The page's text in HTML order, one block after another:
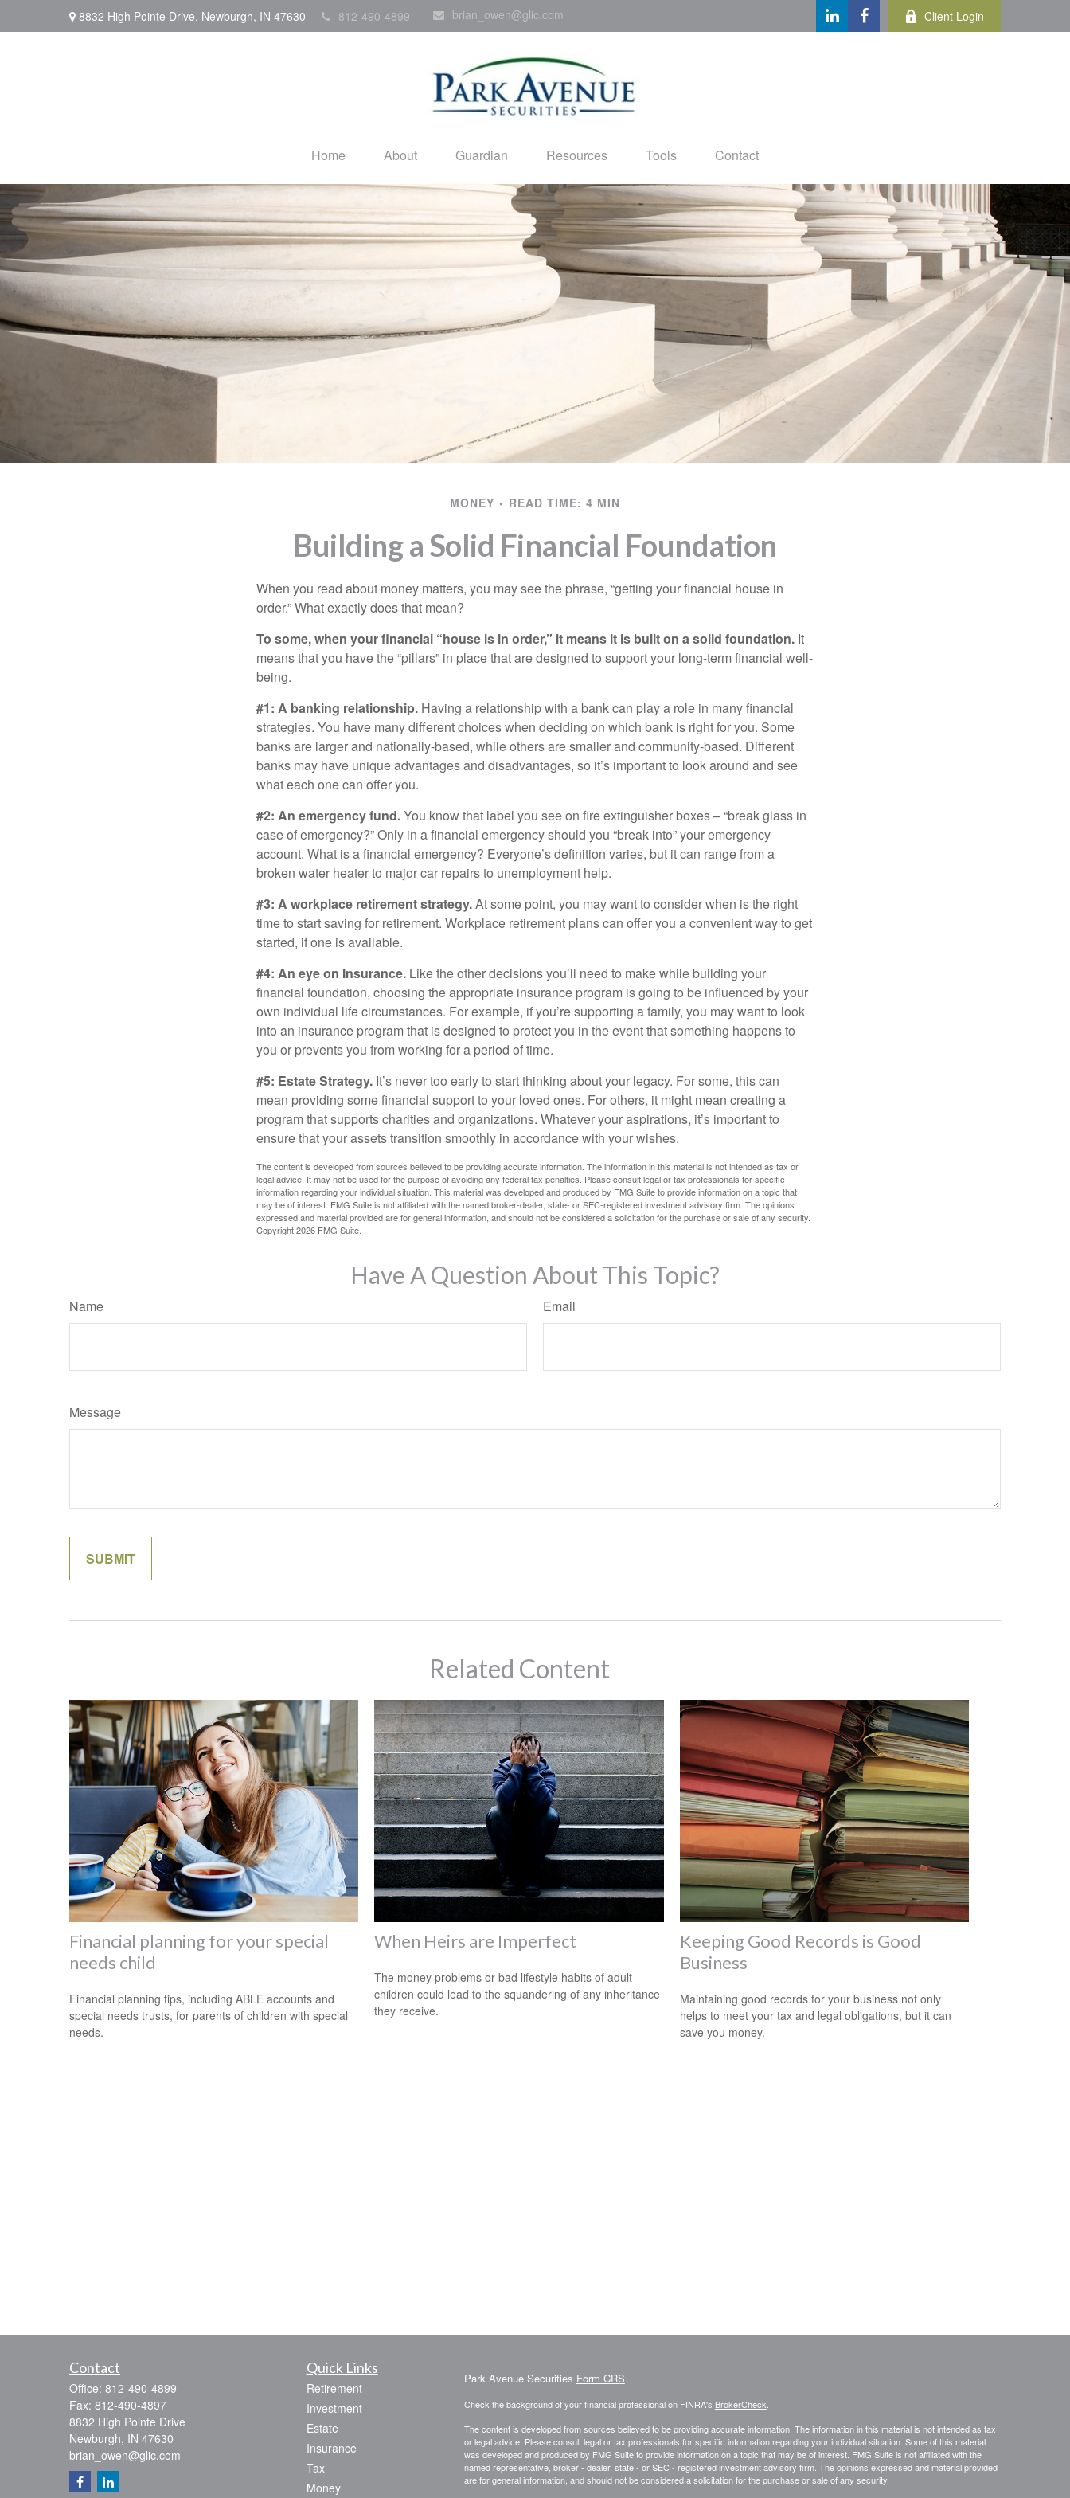
8832 High Pointe Drive, Newburgh, IN 47630 812-490-4899 brian_owen@glic.com Client Login
Home About Guardian Resources Tools Contact
MONEY READ TIME: 4 MIN
Building a Solid Financial Foundation
When you read about money matters, you may see the phrase, “getting your financial house in
order.” What exactly does that mean?
To some, when your financial “house is in order,” it means it is built on a solid foundation. It
means that you have the “pillars” in place that are designed to support your long-term financial well-
being.
#1: A banking relationship. Having a relationship with a bank can play a role in many financial
strategies. You have many different choices when deciding on which bank is right for you. Some
banks are larger and nationally-based, while others are smaller and community-based. Different
banks may have unique advantages and disadvantages, so it’s important to look around and see
what each one can offer you.
#2: An emergency fund.You know that label you see on fire extinguisher boxes – “break glass in
case of emergency?” Only in a financial emergency should you “break into” your emergency
account. What is a financial emergency? Everyone’s definition varies, but it can range from a
broken water heater to major car repairs to unemployment help.
#3: A workplace retirement strategy.At some point, you may want to consider when is the right
time to start saving for retirement. Workplace retirement plans can offer you a convenient way to get
started, if one is available.
#4: An eye on Insurance. Like the other decisions you’ll need to make while building your
financial foundation, choosing the appropriate insurance program is going to be influenced by your
own individual life circumstances. For example, if you’re supporting a family, you may want to look
into an insurance program that is designed to protect you in the event that something happens to
you or prevents you from working for a period of time.
#5: Estate Strategy. It’s never too early to start thinking about your legacy. For some, this can
mean providing some financial support to your loved ones. For others, it might mean creating a
program that supports charities and organizations. Whatever your aspirations, it’s important to
ensure that your assets transition smoothly in accordance with your wishes.
The content is developed from sources believed to be providing accurate information. The information in this material is not intended as tax or
legal advice. It may not be used for the purpose of avoiding any federal tax penalties. Please consult legal or tax professionals for specific
information regarding your individual situation. This material was developed and produced by FMG Suite to provide information on a topic that
may be of interest. FMG Suite is not affiliated with the named broker-dealer, state- or SEC-registered investment advisory firm. The opinions
expressed and material provided are for general information, and should not be considered a solicitation for the purchase or sale of any security.
Copyright2026 FMG Suite.
Have A Question About This Topic?
Name Email
Message
Related Content
Financial planning for your special
needs child
Financial planning tips, including ABLE accounts and
special needs trusts, for parents of children with special
needs.
When Heirs are Imperfect
The money problems or bad lifestyle habits of adult
children could lead to the squandering of any inheritance
they receive.
Keeping Good Records is Good
Business
Maintaining good records for your business not only
helps to meet your tax and legal obligations, but it can
save you money.
Contact
Office: 812-490-4899
Fax: 812-490-4897
8832 High Pointe Drive
Newburgh, IN 47630
brian_owen@glic.com
Quick Links
Retirement
Investment
Estate
Insurance
Tax
Money
Park Avenue Securities Form CRS
Check the background of your financial professional on FINRA's BrokerCheck
The content is developed from sources believed to be providing accurate information. The information in this material is not intended as tax
or legal advice. Please consult legal or tax professionals for specific information regarding your individual situation. Some of this material
was developed and produced by FMG Suite to provide information on a topic that may be of interest. FMG Suite is not affiliated with the
named representative, broker - dealer, state - or SEC - registered investment advisory firm. The opinions expressed and material provided
are for general information, and should not be considered a solicitation for the purchase or sale of any security.